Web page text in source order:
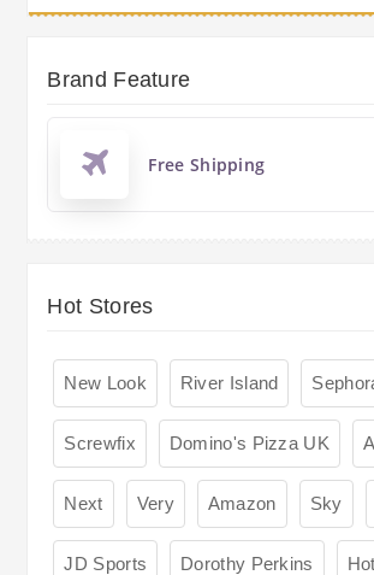
Brand Feature
Free Shipping
Hot Stores
New Look River Island
Screwfix Domino's Pizza UK
Next Very Amazon Sky
JD Sports Dorothy Perkins